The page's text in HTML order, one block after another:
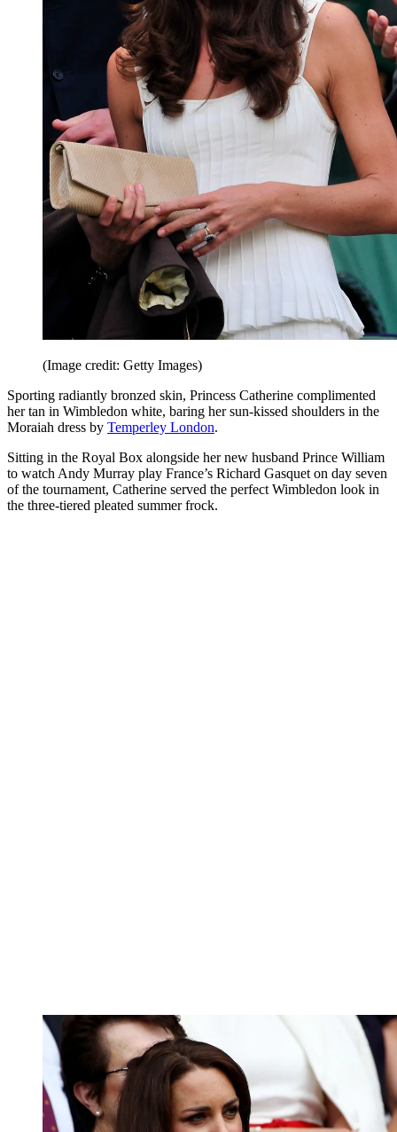
(Image credit: Getty Images)
Sporting radiantly bronzed skin, Princess Catherine complimented
her tan in Wimbledon white, baring her sun-kissed shoulders in the
Moraiah dress by Temperley London.
Sitting in the Royal Box alongside her new husband Prince William
to watch Andy Murray play France’s Richard Gasquet on day seven
of the tournament, Catherine served the perfect Wimbledon look in
the three-tiered pleated summer frock.